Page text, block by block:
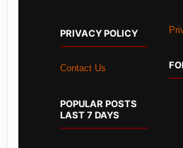
PRIVACY POLICY
Contact Us
POPULAR POSTS
LAST 7 DAYS